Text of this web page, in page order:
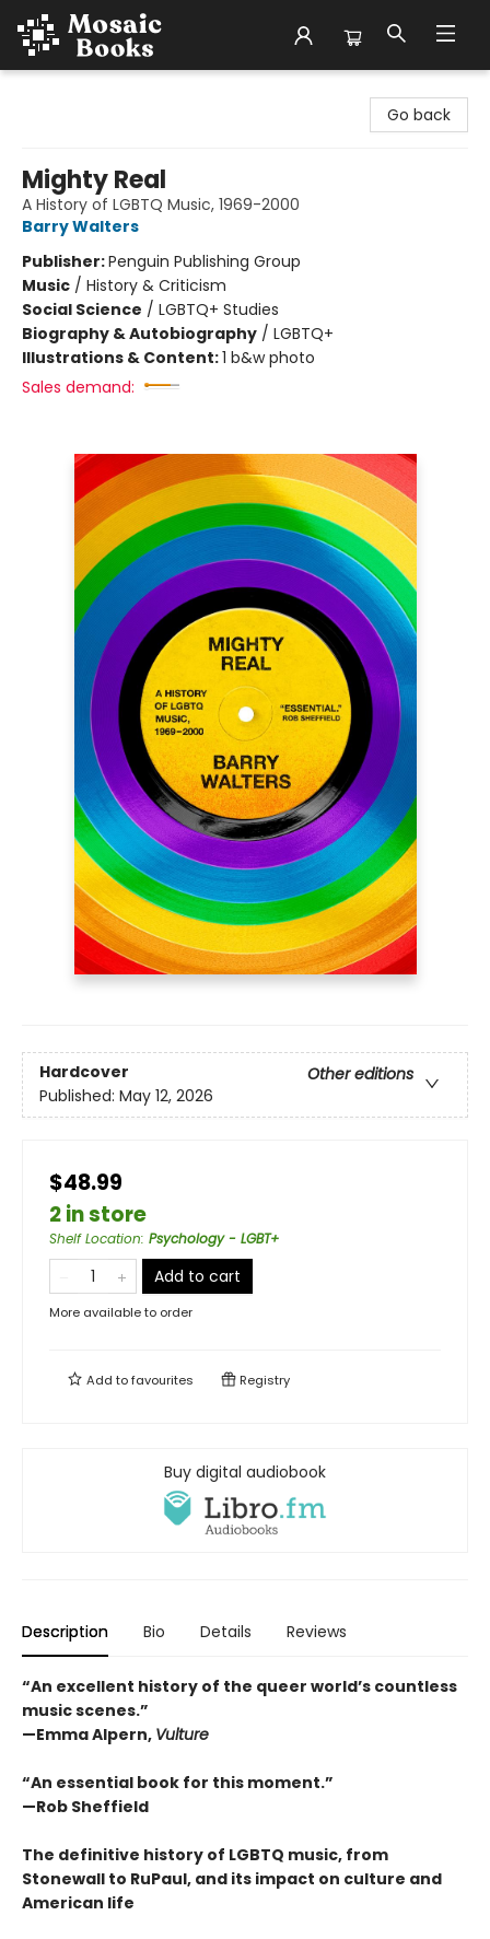
Go back
Mighty Real
A History of LGBTQ Music, 1969-2000
Barry Walters
Publisher:Penguin Publishing Group
Music / History & Criticism
Social Science / LGBTQ+ Studies
Biography & Autobiography / LGBTQ+
Illustrations & Content:1 b&w photo
Sales demand:
Hardcover
Other editions
Published: May 12, 2026
$48.99
2 in store
Shelf Location: Psychology - LGBT+
Add to cart
More available to order
Add tofavourites Registry
Buy digital audiobook
Description Bio Details Reviews
“An excellent history of the queer world’s countless
music scenes.”
—Emma Alpern, Vulture
“An essential book for this moment.”
—Rob Sheffield
The definitive history of LGBTQ music, from
Stonewall to RuPaul, and its impact on culture and
American life